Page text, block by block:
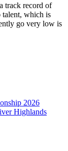
track record of
talent, which is
go very low is
2026
Highlands